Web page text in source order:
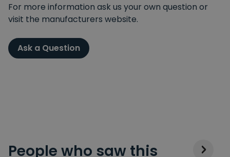
For more information ask us your own question or
visit the manufacturers website.
Ask a Question
People who saw this